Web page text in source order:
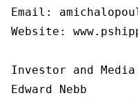
Email:
Website:
Investor and
Edward Nebb